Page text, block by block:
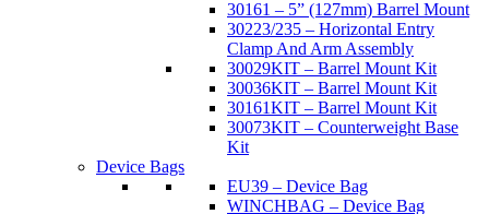
30161 – 5” (127mm) Barrel Mount
30223/235 – Horizontal Entry
Clamp And Arm Assembly
30029KIT – Barrel Mount Kit
30036KIT – Barrel Mount Kit
30161KIT – Barrel Mount Kit
30073KIT – Counterweight Base
Kit
Device Bags
EU39 – Device Bag
WINCHBAG – Device Bag